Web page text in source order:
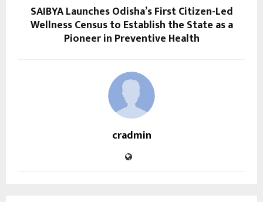
SAIBYA Launches Odisha’s First Citizen-Led
Wellness Census to Establish the State as a
Pioneer in Preventive Health
cradmin